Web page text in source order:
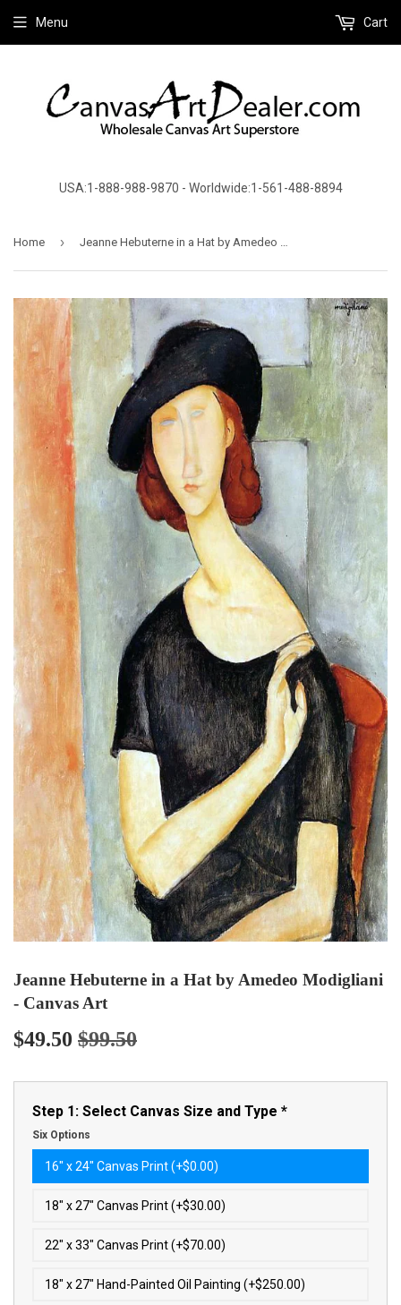
USA:1-888-988-9870 - Worldwide:1-561-488-8894
Menu Cart
Home › Jeanne Hebuterne in a Hat by Amedeo Modigliani - Canvas Art
Jeanne Hebuterne in a Hat by Amedeo Modigliani
- Canvas Art
$49.50 $99.50
Step 1: Select Canvas Size and Type *
Six Options
16″ x 24″ Canvas Print (+$0.00)
18″ x 27″ Canvas Print (+$30.00)
22″ x 33″ Canvas Print (+$70.00)
18″ x 27″ Hand-Painted Oil Painting (+$250.00)